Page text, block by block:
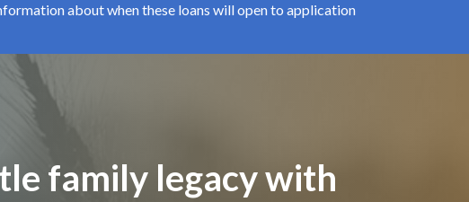
about when these loans will open to application
family legacy with